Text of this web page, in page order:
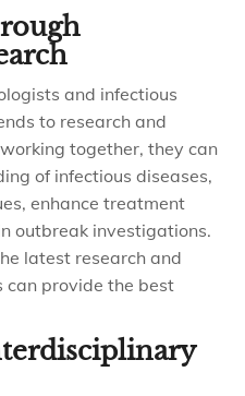
and infectious
to research and
together, they can
of infectious diseases,
enhance treatment
outbreak investigations.
latest research and
can provide the best